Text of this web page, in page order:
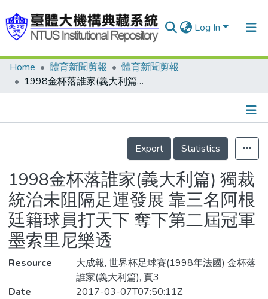
Log In
Communities & Collections
Statistics
Home 體育新聞剪報
體育新聞剪報
1998金杯落誰家(義大利篇) 獨裁統治未阻隔足運發展 靠三名阿根廷籍球員打天下 奪下第二屆冠軍 墨索里尼樂透
Details
Export
Statistics
1998金杯落誰家(義大利篇) 獨裁
統治未阻隔足運發展 靠三名阿根
廷籍球員打天下 奪下第二屆冠軍
墨索里尼樂透
Resource
大成報, 世界杯足球賽(1998年法國) 金杯落
誰家(義大利篇), 頁3
Date
2017-03-07T07:50:11Z